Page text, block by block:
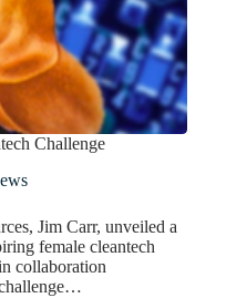
Challenge
Jim Carr, unveiled a
female cleantech
collaboration